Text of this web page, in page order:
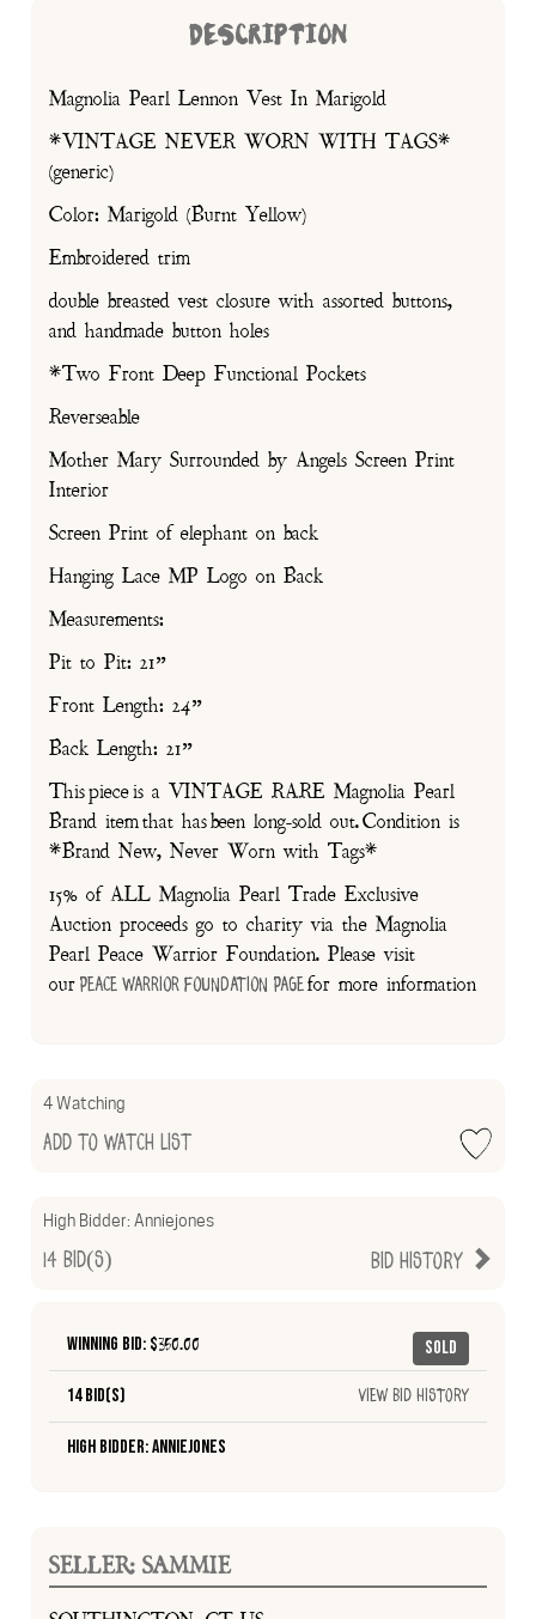
DESCRIPTION
Magnolia Pearl Lennon Vest In Marigold
*VINTAGE NEVER WORN WITH TAGS*
(generic)
Color: Marigold (Burnt Yellow)
Embroidered trim
double breasted vest closure with assorted buttons,
and handmade button holes
*Two Front Deep Functional Pockets
Reverseable
Mother Mary Surrounded by Angels Screen Print
Interior
Screen Print of elephant on back
Hanging Lace MP Logo on Back
Measurements:
Pit to Pit: 21”
Front Length: 24”
Back Length: 21”
This piece is a VINTAGE RARE Magnolia Pearl
Brand item that has been long-sold out. Condition is
*Brand New, Never Worn with Tags*
15% of ALL Magnolia Pearl Trade Exclusive
Auction proceeds go to charity via the Magnolia
Pearl Peace Warrior Foundation. Please visit
our Peace Warrior Foundation Pagefor more information
4 Watching
Add to Watch List
High Bidder:Anniejones
Bid History
14 Bid(s)
Sold
Winning Bid: $350.00
14 Bid(s) View Bid History
High Bidder: Anniejones
SELLER: SAMMIE